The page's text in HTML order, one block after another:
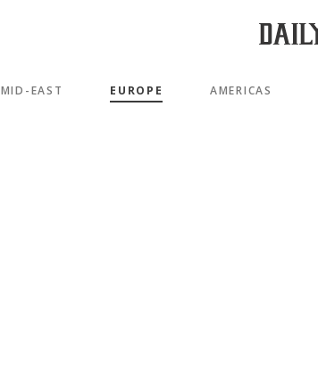
MID-EAST EUROPE AMERICAS